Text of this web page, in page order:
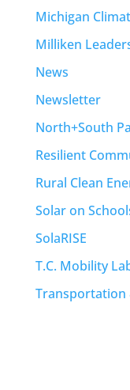
Michigan
Milliken
News
Newsletter
North+South
Resilient
Rural Clean
Solar on
SolaRISE
T.C. Mobility
Transportation